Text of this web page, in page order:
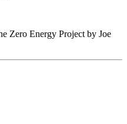
Zero Energy Project by Joe